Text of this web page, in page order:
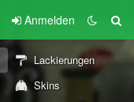
Anmelden
Lackierungen
Skins